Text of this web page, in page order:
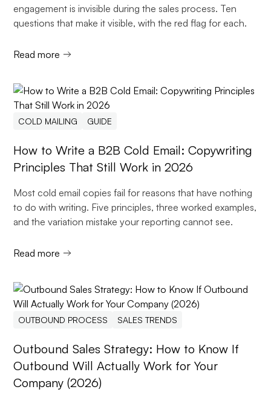
engagement is invisible during the sales process. Ten
questions that make it visible, with the red flag for each.
Read more
COLD MAILING GUIDE
How to Write a B2B Cold Email: Copywriting
Principles That Still Work in 2026
Most cold email copies fail for reasons that have nothing
to do with writing. Five principles, three worked examples,
and the variation mistake your reporting cannot see.
Read more
OUTBOUND PROCESS SALES TRENDS
Outbound Sales Strategy: How to Know If
Outbound Will Actually Work for Your
Company (2026)